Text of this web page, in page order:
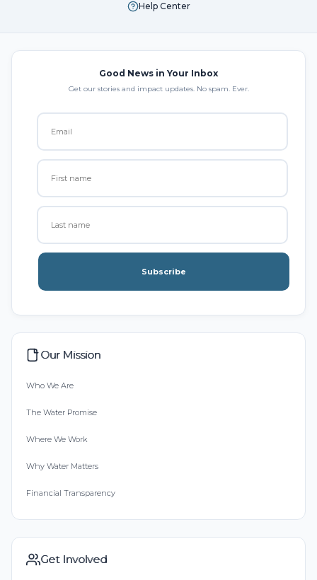
Help Center
Good News in Your Inbox
Get our stories and impact updates. No spam. Ever.
Subscribe
Our Mission
Who We Are
The Water Promise
Where We Work
Why Water Matters
Financial Transparency
Get Involved